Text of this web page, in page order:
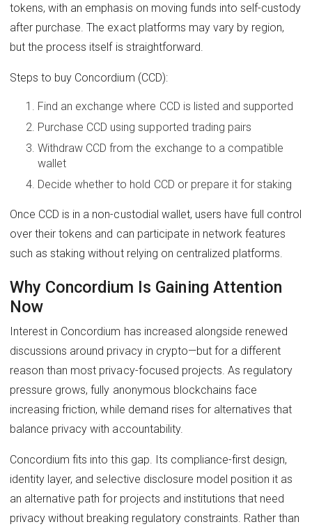
tokens, with an emphasis on moving funds into self-custody
after purchase. The exact platforms may vary by region,
but the process itself is straightforward.
Steps to buy Concordium (CCD):
Find an exchange where CCD is listed and supported
Purchase CCD using supported trading pairs
Withdraw CCD from the exchange to a compatible
wallet
Decide whether to hold CCD or prepare it for staking
Once CCD is in a non-custodial wallet, users have full control
over their tokens and can participate in network features
such as staking without relying on centralized platforms.
Why Concordium Is Gaining Attention
Now
Interest in Concordium has increased alongside renewed
discussions around privacy in crypto—but for a different
reason than most privacy-focused projects. As regulatory
pressure grows, fully anonymous blockchains face
increasing friction, while demand rises for alternatives that
balance privacy with accountability.
Concordium fits into this gap. Its compliance-first design,
identity layer, and selective disclosure model position it as
an alternative path for projects and institutions that need
privacy without breaking regulatory constraints. Rather than